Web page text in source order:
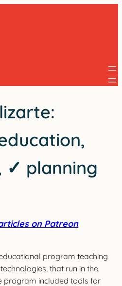
✓ planning
on Patreon
program teaching
that run in the
program included tools for